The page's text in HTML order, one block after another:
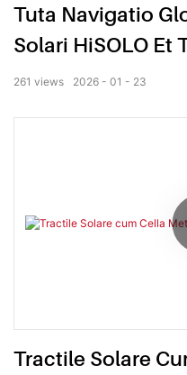
Tuta Navigatio
Solari HiSOLO Et
2026 01 23
261 views
Tractile Solare